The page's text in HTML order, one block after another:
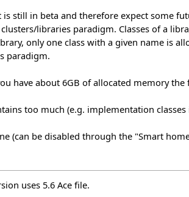
still in beta and therefore expect some
libraries paradigm. Classes of a
only one class with a given name is
paradigm.
have about 6GB of allocated memory
too much (e.g. implementation classes
(can be disabled through the "Smart
uses 5.6 Ace file.